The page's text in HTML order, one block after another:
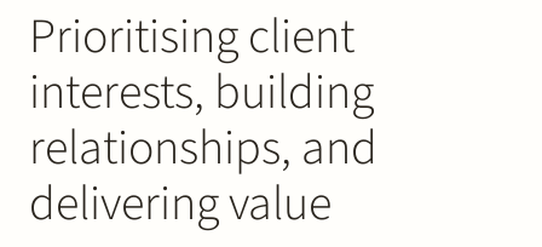
Prioritising client
interests, building
relationships, and
delivering value